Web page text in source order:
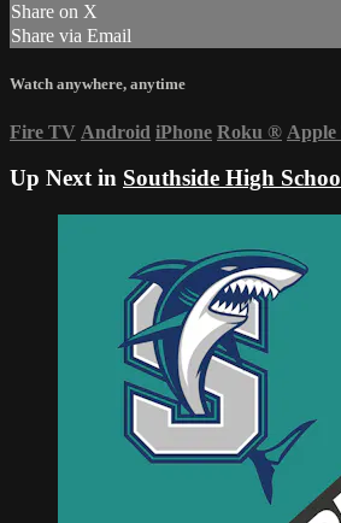
Share on X
Share via Email
Watch anywhere, anytime
Fire TV Android iPhone Roku ®
Up Next in Southside High